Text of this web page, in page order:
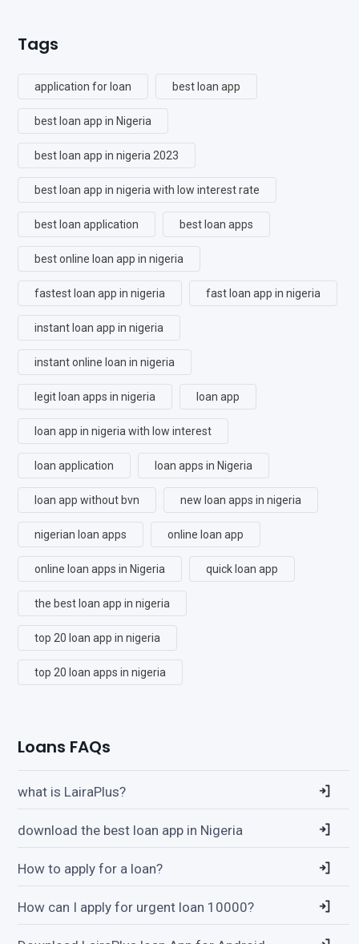
Tags
application for loan best loan app
best loan app in Nigeria
best loan app in nigeria 2023
best loan app in nigeria with low interest rate
best loan application best loan apps
best online loan app in nigeria
fastest loan app in nigeria fast loan app in nigeria
instant loan app in nigeria
instant online loan in nigeria
legit loan apps in nigeria loan app
loan app in nigeria with low interest
loan application loan apps in Nigeria
loan app without bvn new loan apps in nigeria
nigerian loan apps online loan app
online loan apps in Nigeria quick loan app
the best loan app in nigeria
top 20 loan app in nigeria
top 20 loan apps in nigeria
Loans FAQs
what is LairaPlus?
download the best loan app in Nigeria
How to apply for a loan?
How can I apply for urgent loan 10000?